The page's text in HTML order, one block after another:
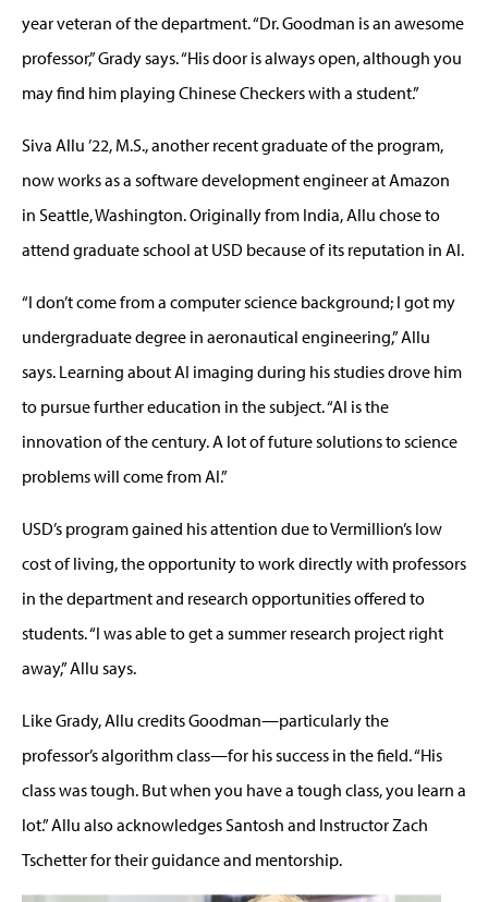
year veteran of the department. “Dr. Goodman is an awesome
professor,” Grady says. “His door is always open, although you
may find him playing Chinese Checkers with a student.”
Siva Allu ’22, M.S., another recent graduate of the program,
now works as a software development engineer at Amazon
in Seattle, Washington. Originally from India, Allu chose to
attend graduate school at USD because of its reputation in AI.
“I don’t come from a computer science background; I got my
undergraduate degree in aeronautical engineering,” Allu
says. Learning about AI imaging during his studies drove him
to pursue further education in the subject. “AI is the
innovation of the century. A lot of future solutions to science
problems will come from AI.”
USD’s program gained his attention due to Vermillion’s low
cost of living, the opportunity to work directly with professors
in the department and research opportunities offered to
students. “I was able to get a summer research project right
away,” Allu says.
Like Grady, Allu credits Goodman—particularly the
professor’s algorithm class—for his success in the field. “His
class was tough. But when you have a tough class, you learn a
lot.” Allu also acknowledges Santosh and Instructor Zach
Tschetter for their guidance and mentorship.